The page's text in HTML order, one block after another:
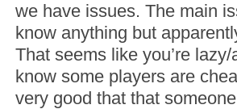
we have issues. The main
know anything but
That seems like you’re
know some players are
very good that that